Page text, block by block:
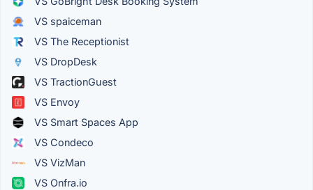
VS spaiceman
VS The Receptionist
VS DropDesk
VS TractionGuest
VS Envoy
VS Smart Spaces App
VS Condeco
VS VizMan
VS Onfra.io